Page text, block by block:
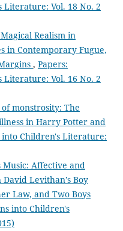
Vol. 18 No. 2
Realism in
in Contemporary Fugue,
, Papers:
Vol. 16 No. 2
monstrosity: The
in Harry Potter and
Children's Literature:
Music: Affective and
Levithan’s Boy
Law, and Two Boys
into Children's